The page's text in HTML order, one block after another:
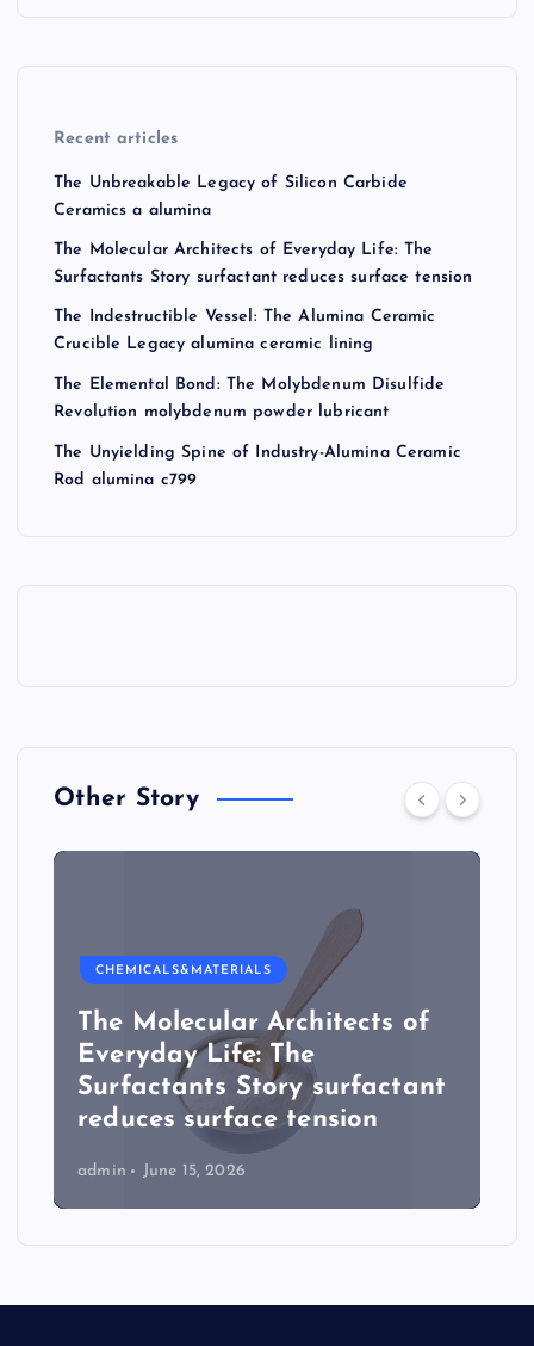
Recent articles
The Unbreakable Legacy of Silicon Carbide
Ceramics a alumina
The Molecular Architects of Everyday Life: The
Surfactants Story surfactant reduces surface tension
The Indestructible Vessel: The Alumina Ceramic
Crucible Legacy alumina ceramic lining
The Elemental Bond: The Molybdenum Disulfide
Revolution molybdenum powder lubricant
The Unyielding Spine of Industry-Alumina Ceramic
Rod alumina c799
Other Story
CHEMICALS&MATERIALS
The Molecular Architects of
Everyday Life: The
Surfactants Story surfactant
reduces surface tension
admin June 15, 2026